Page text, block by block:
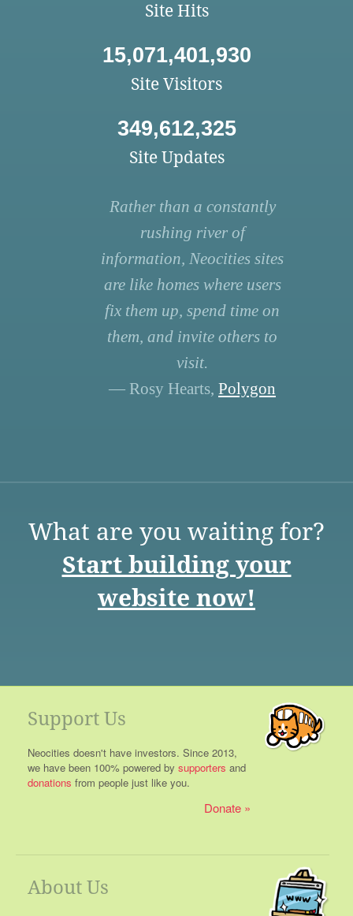
Site Hits
15,071,401,930
Site Visitors
349,612,325
Site Updates
Rather than a constantly
rushing river of
information, Neocities sites
are like homes where users
fix them up, spend time on
them, and invite others to
visit.
— Rosy Hearts, Polygon
What are you waiting for?
Start building your
website now!
Support Us
Neocities doesn't have investors. Since 2013,
we have been 100% powered by supporters and
donations from people just like you.
Donate
About Us